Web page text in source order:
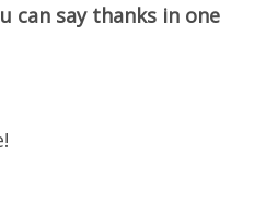
can say thanks in one